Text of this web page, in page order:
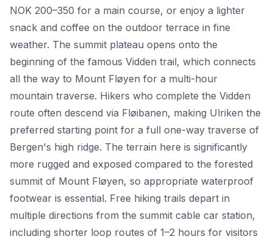
NOK 200–350 for a main course, or enjoy a lighter
snack and coffee on the outdoor terrace in fine
weather. The summit plateau opens onto the
beginning of the famous Vidden trail, which connects
all the way to Mount Fløyen for a multi-hour
mountain traverse. Hikers who complete the Vidden
route often descend via Fløibanen, making Ulriken the
preferred starting point for a full one-way traverse of
Bergen's high ridge. The terrain here is significantly
more rugged and exposed compared to the forested
summit of Mount Fløyen, so appropriate waterproof
footwear is essential. Free hiking trails depart in
multiple directions from the summit cable car station,
including shorter loop routes of 1–2 hours for visitors